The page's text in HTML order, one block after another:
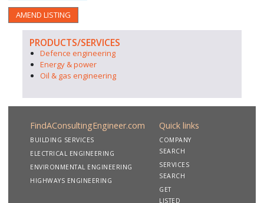
AMEND LISTING
PRODUCTS/SERVICES
Defence engineering
Energy & power
Oil & gas engineering
FindAConsultingEngineer.com
BUILDING SERVICES
ELECTRICAL ENGINEERING
ENVIRONMENTAL ENGINEERING
HIGHWAYS ENGINEERING
Quick links
COMPANY
SEARCH
SERVICES
SEARCH
GET
LISTED